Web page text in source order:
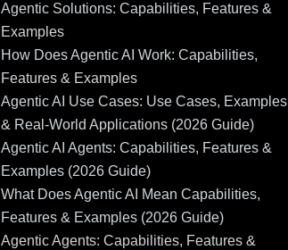
Agentic Solutions: Capabilities, Features &
Examples
How Does Agentic AI Work: Capabilities,
Features & Examples
Agentic AI Use Cases: Use Cases, Examples
& Real-World Applications (2026 Guide)
Agentic AI Agents: Capabilities, Features &
Examples (2026 Guide)
What Does Agentic AI Mean Capabilities,
Features & Examples (2026 Guide)
Agentic Agents: Capabilities, Features &